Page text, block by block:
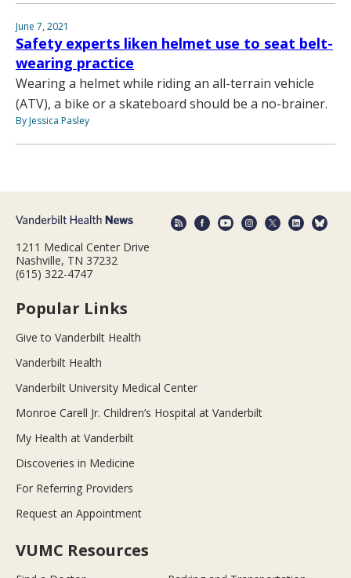
June 7, 2021
Safety experts liken helmet use to seat belt-
wearing practice
Wearing a helmet while riding an all-terrain vehicle
(ATV), a bike or a skateboard should be a no-brainer.
By Jessica Pasley
1211 Medical Center Drive
Nashville, TN 37232
(615) 322-4747
Popular Links
Give to Vanderbilt Health
Vanderbilt Health
Vanderbilt University Medical Center
Monroe Carell Jr. Children’s Hospital at Vanderbilt
My Health at Vanderbilt
Discoveries in Medicine
For Referring Providers
Request an Appointment
VUMC Resources